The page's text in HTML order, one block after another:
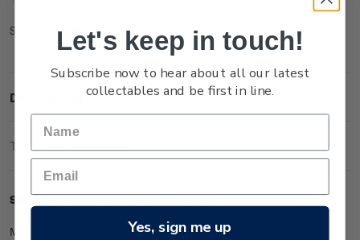
SKU: NZ23M40SS
Description
Technical Information
Single $4.00 'Kea' gummed stamp.
Maroon-bellied conure Kea is as cheeky as his native
Let's keep in touch!
Subscribe now to hear about all our latest
collectables and be first in line.
Yes, sign me up